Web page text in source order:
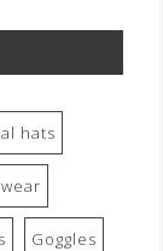
hats
Goggles